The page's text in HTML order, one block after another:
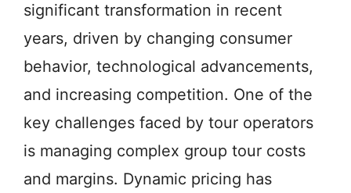
significant transformation in recent
years, driven by changing consumer
behavior, technological advancements,
and increasing competition. One of the
key challenges faced by tour operators
is managing complex group tour costs
and margins. Dynamic pricing has